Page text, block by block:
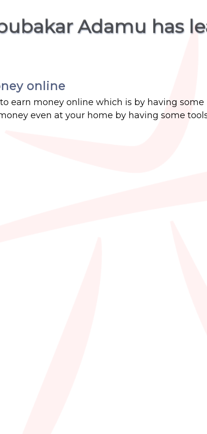
Adamu has
online
earn money online which is by having
even at your home by having some